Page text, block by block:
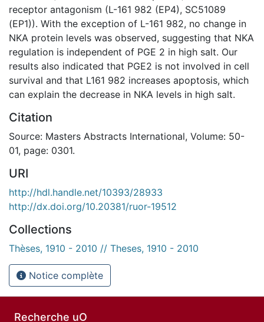
receptor antagonism (L-161 982 (EP4), SC51089
(EP1)). With the exception of L-161 982, no change in
NKA protein levels was observed, suggesting that NKA
regulation is independent of PGE 2 in high salt. Our
results also indicated that PGE2 is not involved in cell
survival and that L161 982 increases apoptosis, which
can explain the decrease in NKA levels in high salt.
Citation
Source: Masters Abstracts International, Volume: 50-
01, page: 0301.
URI
http://hdl.handle.net/10393/28933
http://dx.doi.org/10.20381/ruor-19512
Collections
Thèses, 1910 - 2010 // Theses, 1910 - 2010
Notice complète
Recherche uO